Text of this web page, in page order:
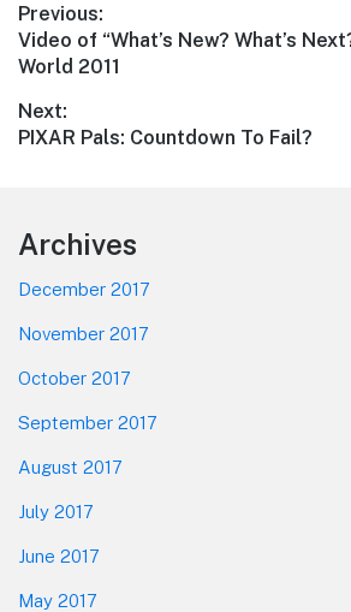
Post
navigation
Previous:
Previous
post:
Video of “What’s New? What’s
World 2011
Next:
Next
PIXAR Pals: Countdown To Fail?
Footer
Archives
December 2017
November 2017
October 2017
September 2017
August 2017
July 2017
June 2017
May 2017